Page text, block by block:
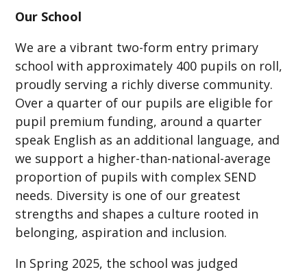
Our School
We are a vibrant two-form entry primary
school with approximately 400 pupils on roll,
proudly serving a richly diverse community.
Over a quarter of our pupils are eligible for
pupil premium funding, around a quarter
speak English as an additional language, and
we support a higher-than-national-average
proportion of pupils with complex SEND
needs. Diversity is one of our greatest
strengths and shapes a culture rooted in
belonging, aspiration and inclusion.
In Spring 2025, the school was judged